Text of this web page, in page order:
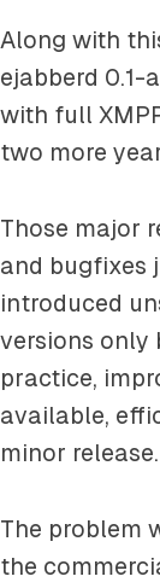
Along with
ejabberd 0.1-
with full
two more
Those major
and bugfixes
introduced
versions only
practice,
available,
minor release.
The problem
the